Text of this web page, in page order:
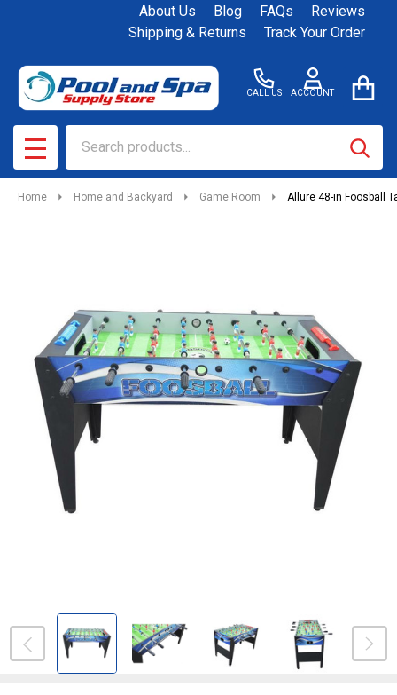
About Us Blog FAQs
Reviews
Shipping & Returns
Track Your Order
CALL US ACCOUNT
MENU
Home Home and Backyard Game Room Allure 48-in Foosball